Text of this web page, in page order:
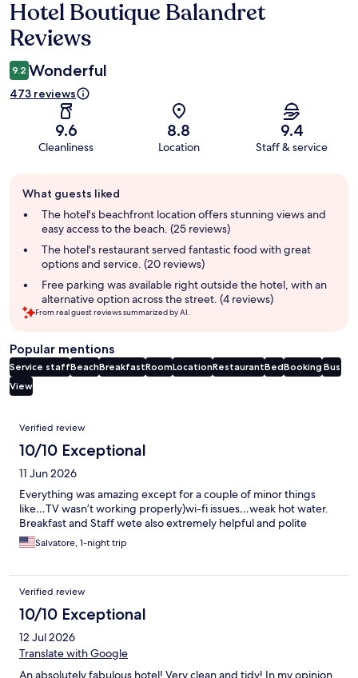
Reviews
Hotel Boutique Balandret
Reviews
9.2 Wonderful
473 reviews
9.6
Cleanliness
8.8
Location
9.4
Staff & service
review
summary
What guests liked
The hotel's beachfront location offers stunning views and
easy access to the beach. (25 reviews)
The hotel's restaurant served fantastic food with great
options and service. (20 reviews)
Free parking was available right outside the hotel, with an
alternative option across the street. (4 reviews)
From real guest reviews summarized by AI.
Popular mentions
Service staffBeachBreakfastRoomLocationRestaurantBedBooking Bus
View
Reviews
Verified review
10/10 Exceptional
11 Jun 2026
Everything was amazing except for a couple of minor things
like…TV wasn’t working properly)wi-fi issues…weak hot water.
Breakfast and Staff wete also extremely helpful and polite
Salvatore, 1-night trip
Verified review
10/10 Exceptional
12 Jul 2026
Translate with Google
An absolutely fabulous hotel! Very clean and tidy! In my opinion